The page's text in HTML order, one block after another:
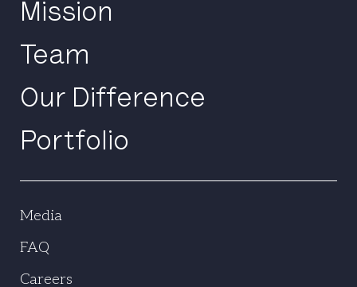
Mission
Team
Our Difference
Portfolio
Media
FAQ
Careers